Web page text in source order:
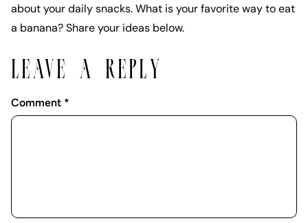
about your daily snacks. What is your favorite way to eat
a banana? Share your ideas below.
LEAVE A REPLY
Comment *